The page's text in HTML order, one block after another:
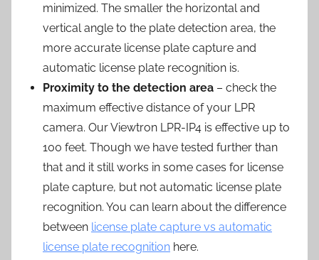
minimized. The smaller the horizontal and
vertical angle to the plate detection area, the
more accurate license plate capture and
automatic license plate recognition is.
Proximity to the detection area – check the
maximum effective distance of your LPR
camera. Our Viewtron LPR-IP4 is effective up to
100 feet. Though we have tested further than
that and it still works in some cases for license
plate capture, but not automatic license plate
recognition. You can learn about the difference
between license plate capture vs automatic
license plate recognition here.